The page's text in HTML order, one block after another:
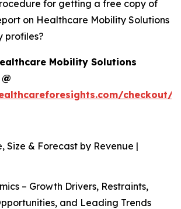
for getting a free copy of
on Healthcare Mobility Solutions
profiles?
Mobility Solutions
checkout/
Size & Forecast by Revenue |
– Growth Drivers, Restraints,
and Leading Trends